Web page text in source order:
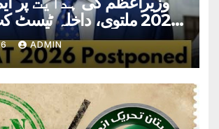
2026 ملتوی، داخلہ
تاریخADMIN